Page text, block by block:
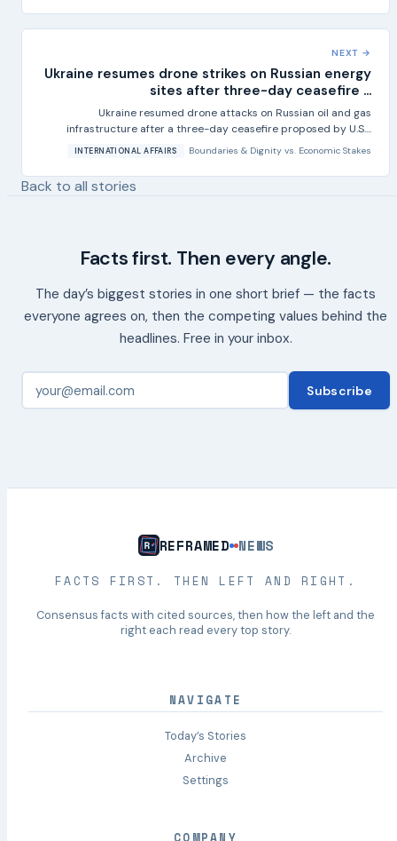
NEXT →
Ukraine resumes drone strikes on Russian energy
sites after three-day ceasefire ...
Ukraine resumed drone attacks on Russian oil and gas
infrastructure after a three-day ceasefire proposed by U.S....
INTERNATIONAL AFFAIRS Boundaries & Dignity vs. Economic Stakes
Back to all stories
Facts first. Then every angle.
The day’s biggest stories in one short brief — the facts
everyone agrees on, then the competing values behind the
headlines. Free in your inbox.
Subscribe
REFRAMED NEWS
FACTS FIRST. THEN LEFT AND RIGHT.
Consensus facts with cited sources, then how the left and the
right each read every top story.
NAVIGATE
Today’s Stories
Archive
Settings